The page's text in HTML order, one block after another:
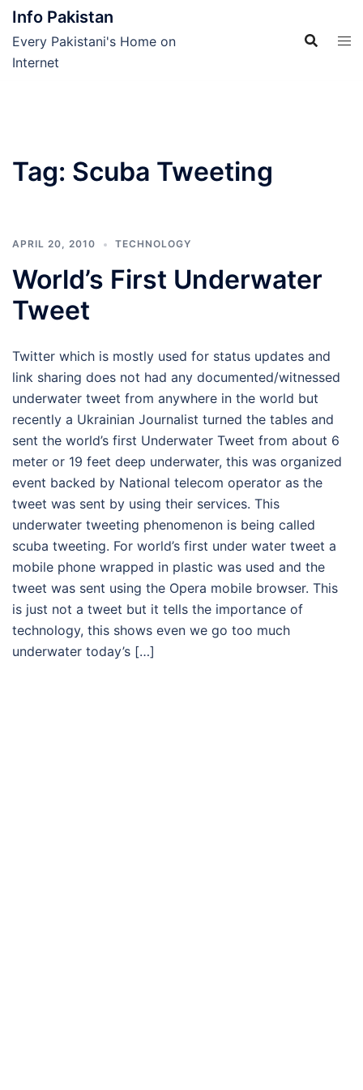
Skip
content
Info Pakistan
Every Pakistani's Home on
Internet
Tag: Scuba Tweeting
APRIL 20, 2010 TECHNOLOGY
World’s First Underwater
Tweet
Twitter which is mostly used for status updates and
link sharing does not had any documented/witnessed
underwater tweet from anywhere in the world but
recently a Ukrainian Journalist turned the tables and
sent the world’s first Underwater Tweet from about 6
meter or 19 feet deep underwater, this was organized
event backed by National telecom operator as the
tweet was sent by using their services. This
underwater tweeting phenomenon is being called
scuba tweeting. For world’s first under water tweet a
mobile phone wrapped in plastic was used and the
tweet was sent using the Opera mobile browser. This
is just not a tweet but it tells the importance of
technology, this shows even we go too much
underwater today’s […]